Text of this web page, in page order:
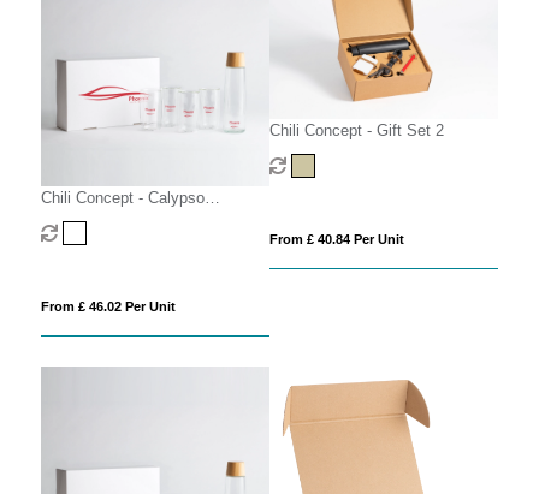
Chili Concept - Calypso
Executive Gift Set
From £ 46.02 Per Unit
Chili Concept - Gift Set 2
From £ 40.84 Per Unit